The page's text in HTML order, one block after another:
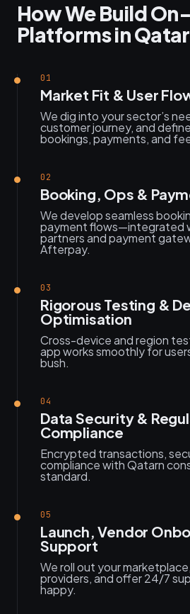
How We Build
Platforms in Qatar
01
Market Fit & User
We dig into your sector’s
customer journey, and
bookings, payments, and
02
Booking, Ops &
We develop seamless
payment flows—integrated
partners and payment
Afterpay.
03
Rigorous Testing &
Optimisation
Cross-device and region
app works smoothly for
bush.
04
Data Security &
Compliance
Encrypted transactions,
compliance with Qatarn
standard.
05
Launch, Vendor
Support
We roll out your
providers, and offer 24/7
happy.